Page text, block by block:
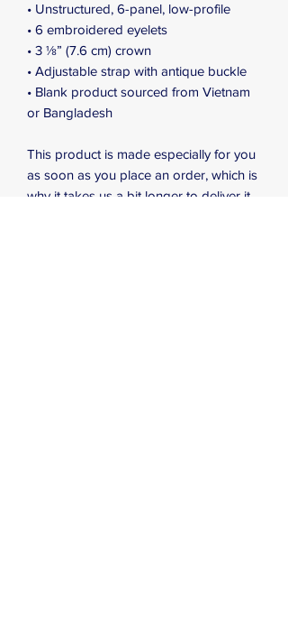
• Unstructured, 6-panel, low-profile
• 6 embroidered eyelets
• 3 ⅛” (7.6 cm) crown
• Adjustable strap with antique buckle
• Blank product sourced from Vietnam
or Bangladesh
This product is made especially for you
as soon as you place an order, which is
why it takes us a bit longer to deliver it